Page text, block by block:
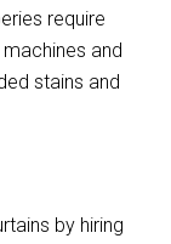
require
and
stains and
by hiring